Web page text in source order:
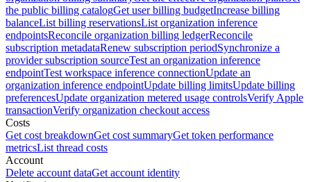
the public billing catalogGet user billing budgetIncrease billing
balanceList billing reservationsList organization inference
endpointsReconcile organization billing ledgerReconcile
subscription metadataRenew subscription periodSynchronize a
provider subscription sourceTest an organization inference
endpointTest workspace inference connectionUpdate an
organization inference endpointUpdate billing limitsUpdate billing
preferencesUpdate organization metered usage controlsVerify Apple
transactionVerify organization checkout access
Costs
Get cost breakdownGet cost summaryGet token performance
metricsList thread costs
Account
Delete account dataGet account identity